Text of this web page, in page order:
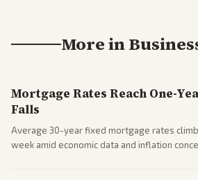
More in
Mortgage Rates Reach One-
Falls
Average 30-year fixed mortgage rates
week amid economic data and inflation